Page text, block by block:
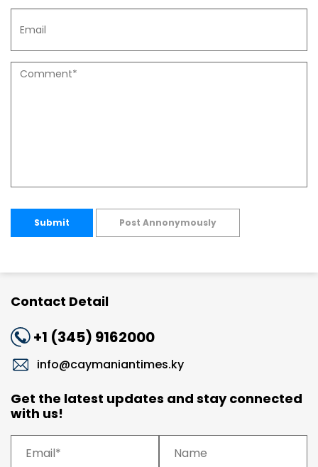
Submit Post Annonymously
Contact Detail
+1 (345) 9162000
info@caymaniantimes.ky
Get the latest updates and stay connected
with us!